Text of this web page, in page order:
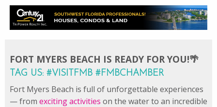
FORT MYERS BEACH IS READY FOR YOU!🌴
TAG US: #VISITFMB #FMBCHAMBER
Fort Myers Beach is full of unforgettable experiences
— from exciting activities on the water to an incredible